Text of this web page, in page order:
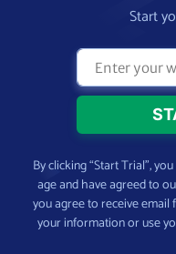
Start
By clicking “Start Trial”,
age and have agreed to
you agree to receive email
your information or use